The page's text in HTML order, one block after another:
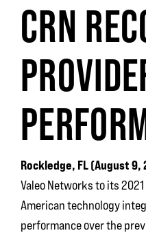
CRN
Rockledge, FL (August 9,
Valeo Networks to its
American technology
performance over the